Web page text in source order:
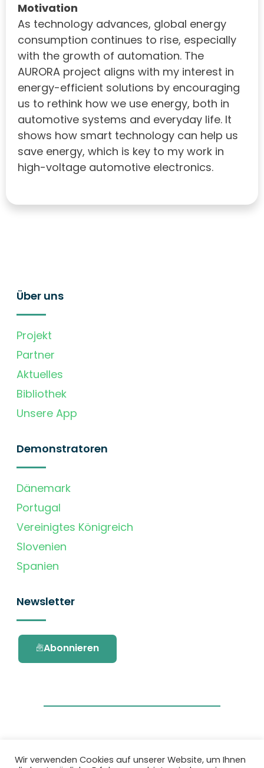
Motivation
As technology advances, global energy
consumption continues to rise, especially
with the growth of automation. The
AURORA project aligns with my interest in
energy-efficient solutions by encouraging
us to rethink how we use energy, both in
automotive systems and everyday life. It
shows how smart technology can help us
save energy, which is key to my work in
high-voltage automotive electronics.
Über uns
Projekt
Partner
Aktuelles
Bibliothek
Unsere App
Demonstratoren
Dänemark
Portugal
Vereinigtes Königreich
Slovenien
Spanien
Newsletter
Abonnieren
Wir verwenden Cookies auf unserer Website, um Ihnen